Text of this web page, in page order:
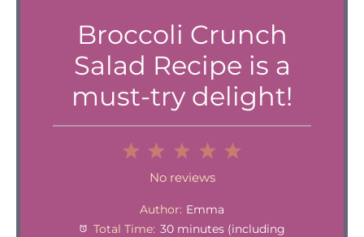
Broccoli Crunch
Salad Recipe is a
must-try delight!
4
Stars
Stars
Stars
1
Star
No reviews
Author: Emma
Total Time: 30 minutes (including